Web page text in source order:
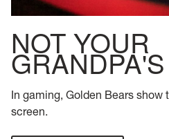
NOT YOUR
In gaming, Golden Bears show
screen.